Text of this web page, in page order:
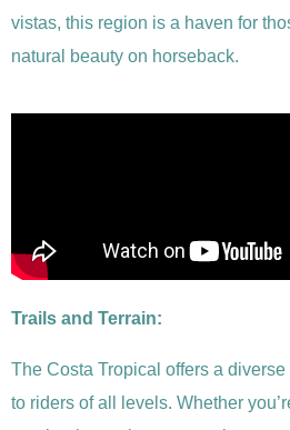
vistas, this region is a haven for
natural beauty on horseback.
Trails and Terrain:
The Costa Tropical offers a
to riders of all levels. Whether